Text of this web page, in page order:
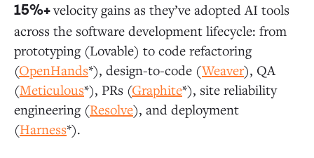
15%+velocity gains as they’ve adopted AI tools
across the software development lifecycle: from
prototyping (Lovable) to code refactoring
(OpenHands*), design-to-code (Weaver), QA
(Meticulous*), PRs (Graphite*), site reliability
engineering (Resolve), and deployment
(Harness*).